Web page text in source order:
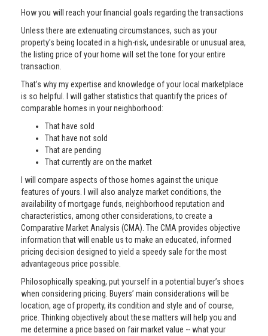
How you will reach your financial goals regarding the transactions
Unless there are extenuating circumstances, such as your
property’s being located in a high-risk, undesirable or unusual area,
the listing price of your home will set the tone for your entire
transaction.
That’s why my expertise and knowledge of your local marketplace
is so helpful. I will gather statistics that quantify the prices of
comparable homes in your neighborhood:
That have sold
That have not sold
That are pending
That currently are on the market
I will compare aspects of those homes against the unique
features of yours. I will also analyze market conditions, the
availability of mortgage funds, neighborhood reputation and
characteristics, among other considerations, to create a
Comparative Market Analysis (CMA). The CMA provides objective
information that will enable us to make an educated, informed
pricing decision designed to yield a speedy sale for the most
advantageous price possible.
Philosophically speaking, put yourself in a potential buyer’s shoes
when considering pricing. Buyers’ main considerations will be
location, age of property, its condition and style and of course,
price. Thinking objectively about these matters will help you and
me determine a price based on fair market value -- what your